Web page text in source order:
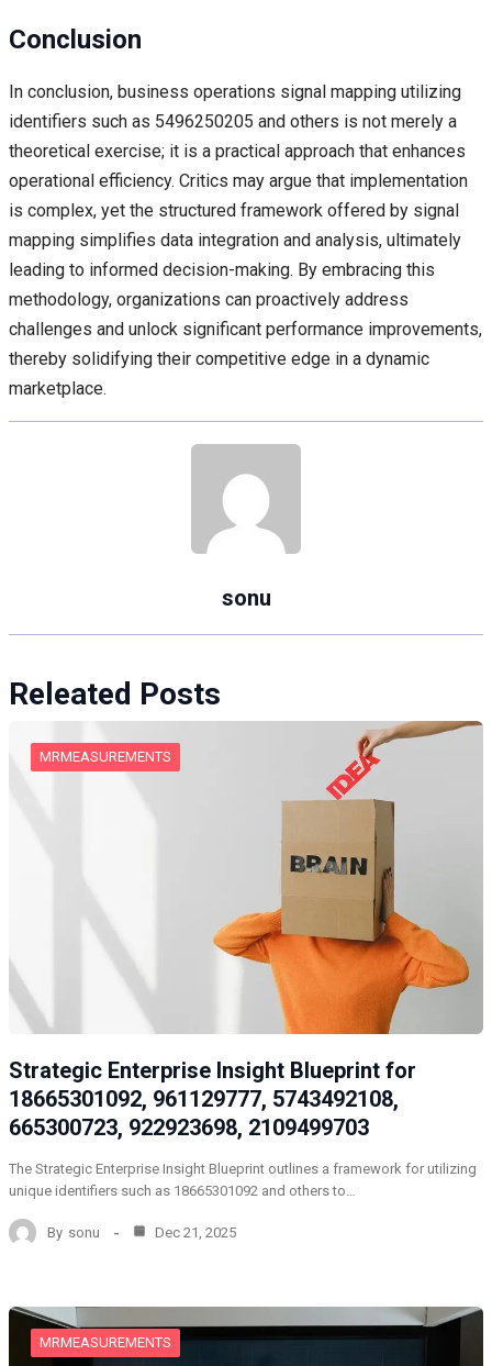
Conclusion
In conclusion, business operations signal mapping utilizing
identifiers such as 5496250205 and others is not merely a
theoretical exercise; it is a practical approach that enhances
operational efficiency. Critics may argue that implementation
is complex, yet the structured framework offered by signal
mapping simplifies data integration and analysis, ultimately
leading to informed decision-making. By embracing this
methodology, organizations can proactively address
challenges and unlock significant performance improvements,
thereby solidifying their competitive edge in a dynamic
marketplace.
sonu
Releated Posts
MRMEASUREMENTS
Strategic Enterprise Insight Blueprint for
18665301092, 961129777, 5743492108,
665300723, 922923698, 2109499703
The Strategic Enterprise Insight Blueprint outlines a framework for utilizing
unique identifiers such as 18665301092 and others to…
By sonu Dec 21, 2025
MRMEASUREMENTS